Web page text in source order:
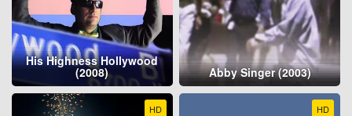
His Highness Hollywood
(2008) Abby Singer (2003)
HD HD